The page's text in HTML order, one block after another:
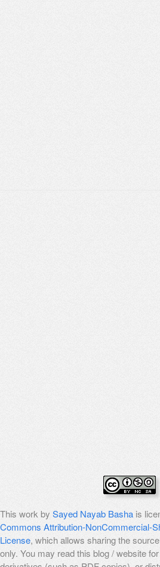
This work by Sayed Nayab Basha is
Commons Attribution-NonCommercial-
License, which allows sharing the
only. You may read this blog / website